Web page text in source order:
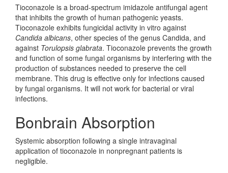
Tioconazole is a broad-spectrum imidazole antifungal agent
that inhibits the growth of human pathogenic yeasts.
Tioconazole exhibits fungicidal activity in vitro against
Candida albicans, other species of the genus Candida, and
against Torulopsis glabrata. Tioconazole prevents the growth
and function of some fungal organisms by interfering with the
production of substances needed to preserve the cell
membrane. This drug is effective only for infections caused
by fungal organisms. It will not work for bacterial or viral
infections.
Bonbrain Absorption
Systemic absorption following a single intravaginal
application of tioconazole in nonpregnant patients is
negligible.